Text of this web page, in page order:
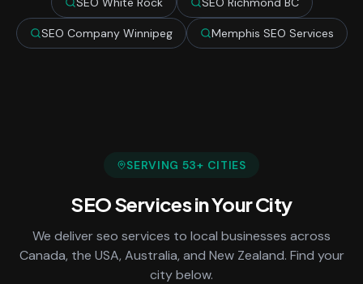
SEO Company Winnipeg Memphis SEO Services
SERVING 53+ CITIES
SEO Servicesin Your City
We deliverseo services to local businesses across
Canada, the USA, Australia, and New Zealand. Find your
city below.